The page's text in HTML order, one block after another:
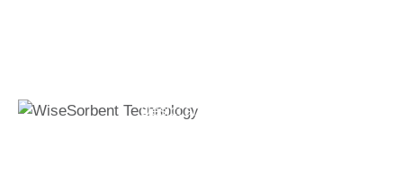
Desiccant